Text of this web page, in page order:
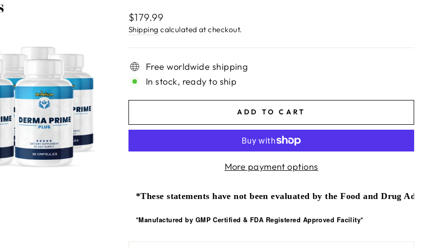
Regular
price
$179.99
Shipping calculated at checkout.
Free worldwide shipping
In stock, ready to ship
ADD TO CART
More payment options
*These statements have not been evaluated by the Food and Drug
*Manufactured by GMP Certified & FDA Registered Approved Facility*